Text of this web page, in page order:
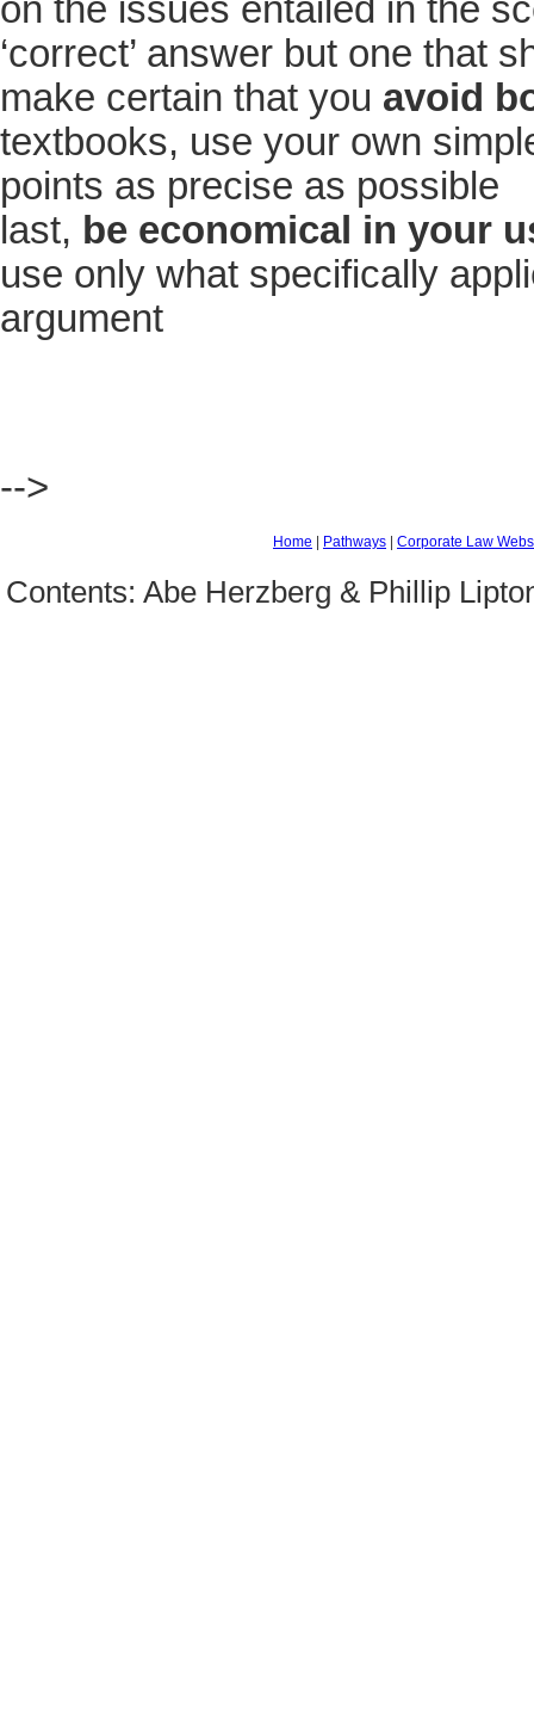
on the issues entailed in the
‘correct’ answer but one that
make certain that you avoid
textbooks, use your own
points as precise as possible
last, be economical in your
use only what specifically
argument
-->
Home Pathways Corporate Law
Contents: Abe Herzberg & Phillip